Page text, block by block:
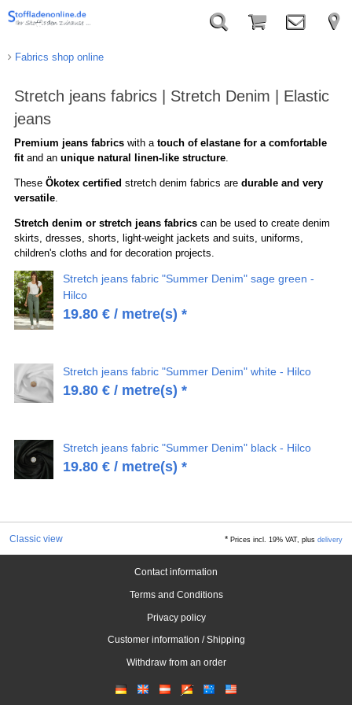
Fabrics shop online
Stretch jeans fabrics | Stretch Denim | Elastic
jeans
Premium jeans fabricswith a touch of elastane for a comfortable
fitand an unique natural linen-like structure.
These Ökotex certified stretch denim fabrics are durable and very
versatile.
Stretch denim or stretch jeans fabricscan be used to create denim
skirts, dresses, shorts, light-weight jackets and suits, uniforms,
children's cloths and for decoration projects.
Stretch jeans fabric "Summer Denim" sage green -
Hilco
19.80 €/ metre(s) *
Stretch jeans fabric "Summer Denim" white - Hilco
19.80 €/ metre(s) *
Stretch jeans fabric "Summer Denim" black - Hilco
19.80 €/ metre(s) *
Classic view *Prices incl. 19% VAT, plusdelivery
Contact information
Terms and Conditions
Privacy policy
Customer information / Shipping
Withdraw from an order